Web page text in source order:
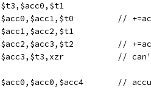
	sbc	$t3,$acc0,$t1
adds
	adcs	$acc1,$acc2,$t1
adcs
adc
adds